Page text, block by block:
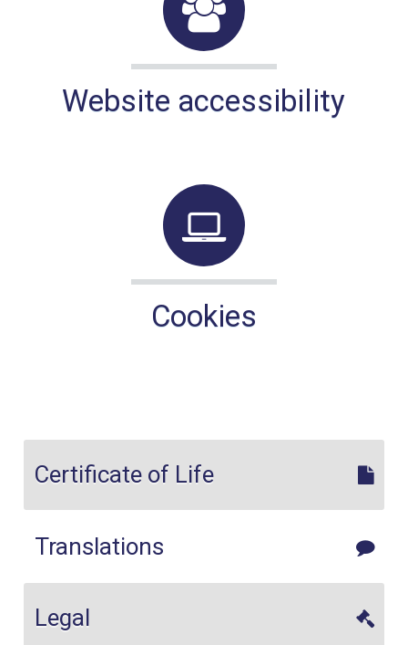
Website accessibility
Cookies
Certificate of Life
Translations
Legal